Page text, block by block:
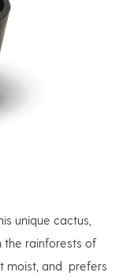
unique cactus,
the rainforests of
moist, and prefers